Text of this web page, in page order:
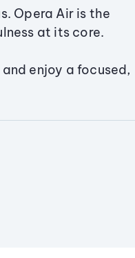
Opera Air is the
at its core.
enjoy a focused,